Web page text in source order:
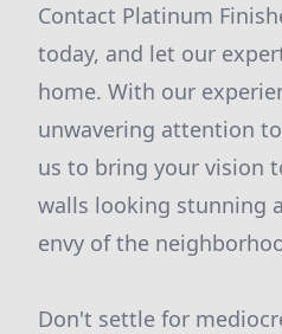
Contact Platinum
today, and let our
home. With our
unwavering attention
us to bring your vision
walls looking stunning
envy of the
Don't settle for